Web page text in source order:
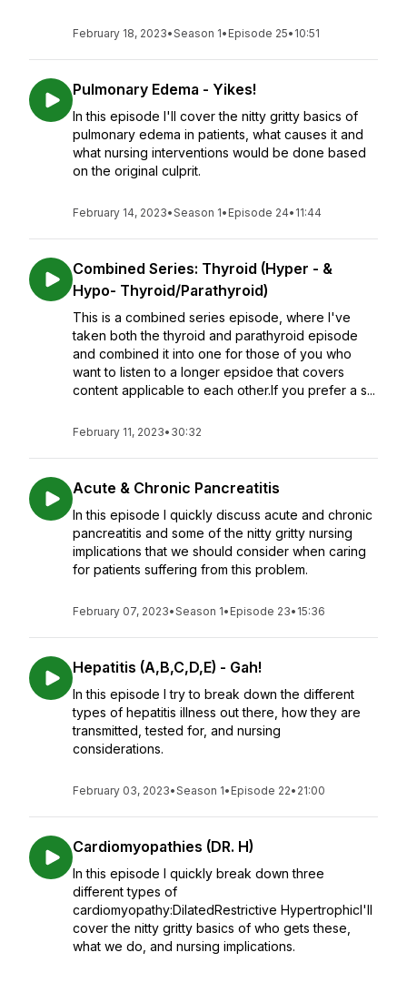
February 18, 2023•Season 1• Episode 25• 10:51
Pulmonary Edema - Yikes!
In this episode I'll cover the nitty gritty basics of
pulmonary edema in patients, what causes it and
what nursing interventions would be done based
on the original culprit.
February 14, 2023•Season 1• Episode 24• 11:44
Combined Series: Thyroid (Hyper - &
Hypo- Thyroid/Parathyroid)
This is a combined series episode, where I've
taken both the thyroid and parathyroid episode
and combined it into one for those of you who
want to listen to a longer epsidoe that covers
content applicable to each other.If you prefer a s...
February 11, 2023• 30:32
Acute & Chronic Pancreatitis
In this episode I quickly discuss acute and chronic
pancreatitis and some of the nitty gritty nursing
implications that we should consider when caring
for patients suffering from this problem.
February 07, 2023•Season 1• Episode 23• 15:36
Hepatitis (A,B,C,D,E) - Gah!
In this episode I try to break down the different
types of hepatitis illness out there, how they are
transmitted, tested for, and nursing
considerations.
February 03, 2023•Season 1• Episode 22• 21:00
Cardiomyopathies (DR. H)
In this episode I quickly break down three
different types of
cardiomyopathy:DilatedRestrictive HypertrophicI'll
cover the nitty gritty basics of who gets these,
what we do, and nursing implications.